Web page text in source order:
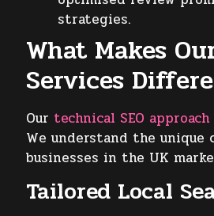
strategies.
What Makes
Services
Our technical SEO approach
We understand the
businesses in the UK
Tailored Local